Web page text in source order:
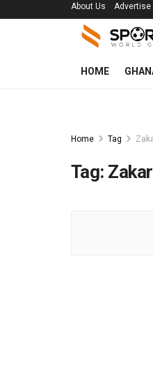
About Us Advertise
HOME
Home Tag
Tag: